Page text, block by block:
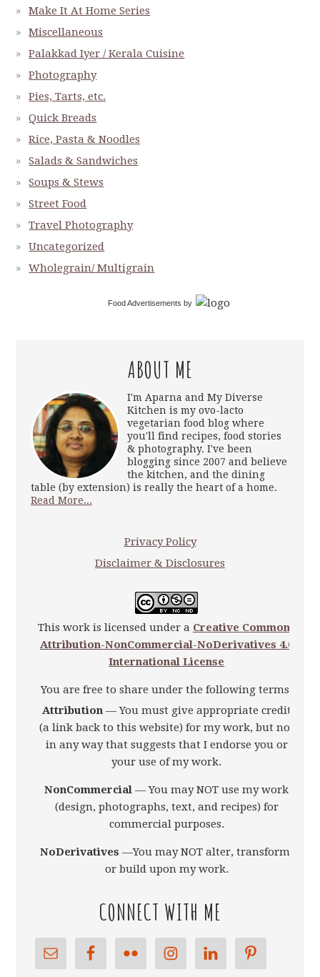
Make It At Home Series
Miscellaneous
Palakkad Iyer / Kerala Cuisine
Photography
Pies, Tarts, etc.
Quick Breads
Rice, Pasta & Noodles
Salads & Sandwiches
Soups & Stews
Street Food
Travel Photography
Uncategorized
Wholegrain/ Multigrain
Food Advertisements by
ABOUT ME
I'm Aparna and My Diverse
Kitchen is my ovo-lacto
vegetarian food blog where
you'll find recipes, food stories
& photography. I've been
blogging since 2007 and believe
the kitchen, and the dining
table (by extension) is really the heart of a home.
Read More...
Privacy Policy
Disclaimer & Disclosures
This work is licensed under a Creative Commons
Attribution-NonCommercial-NoDerivatives 4.0
International License
You are free to share under the following terms:
Attribution— You must give appropriate credit
(a link back to this website) for my work, but not
in any way that suggests that I endorse you or
your use of my work.
NonCommercial — You may NOT use my work
(design, photographs, text, and recipes) for
commercial purposes.
NoDerivatives —You may NOT alter, transform,
or build upon my work.
CONNECT WITH ME